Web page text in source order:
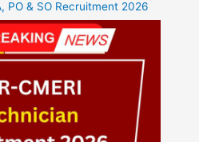
PO & SO Recruitment 2026